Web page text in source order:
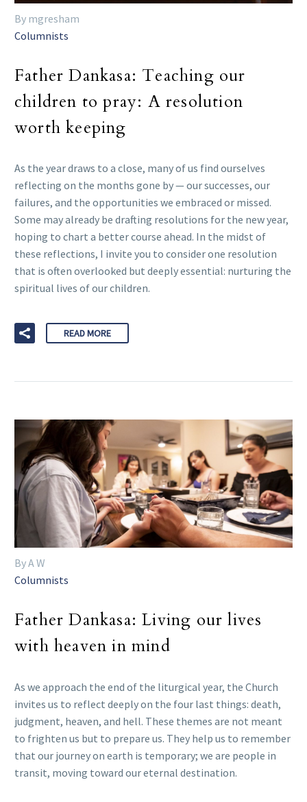
By mgresham
Columnists
Father Dankasa: Teaching our
children to pray: A resolution
worth keeping
As the year draws to a close, many of us find ourselves
reflecting on the months gone by — our successes, our
failures, and the opportunities we embraced or missed.
Some may already be drafting resolutions for the new year,
hoping to chart a better course ahead. In the midst of
these reflections, I invite you to consider one resolution
that is often overlooked but deeply essential: nurturing the
spiritual lives of our children.
READ MORE
By A W
Columnists
Father Dankasa: Living our lives
with heaven in mind
As we approach the end of the liturgical year, the Church
invites us to reflect deeply on the four last things: death,
judgment, heaven, and hell. These themes are not meant
to frighten us but to prepare us. They help us to remember
that our journey on earth is temporary; we are people in
transit, moving toward our eternal destination.